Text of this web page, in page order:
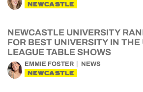
NEWCASTLE
NEWCASTLE UNIVERSITY
FOR BEST UNIVERSITY IN THE
LEAGUE TABLE SHOWS
EMMIE FOSTER NEWS
NEWCASTLE